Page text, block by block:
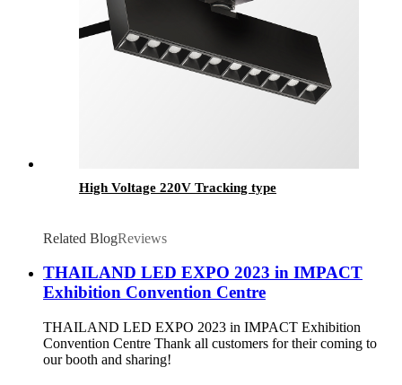
High Voltage 220V Tracking type
Related BlogReviews
THAILAND LED EXPO 2023 in IMPACT
Exhibition Convention Centre
THAILAND LED EXPO 2023 in IMPACT Exhibition
Convention Centre Thank all customers for their coming to
our booth and sharing!